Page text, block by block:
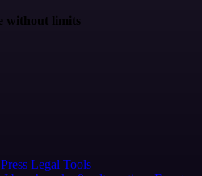
without limits
Press Legal Tools